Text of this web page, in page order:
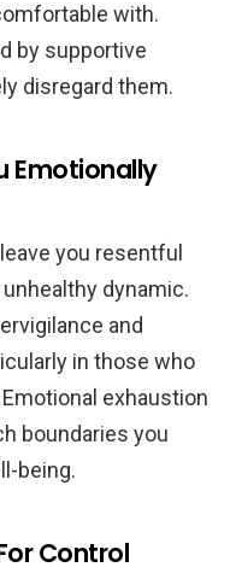
with.
by supportive
disregard them.
Emotionally
you resentful
dynamic.
and
in those who
exhaustion
boundaries you
being.
Control